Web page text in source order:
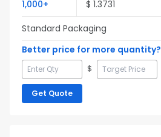
1,000+ $ 1.3731
Standard Packaging
Better price for more quantity?
$
Get Quote